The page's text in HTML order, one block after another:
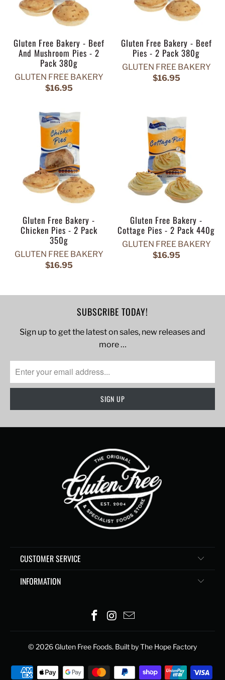
Gluten Free Bakery - Beef
And Mushroom Pies - 2
Pack 380g
GLUTEN FREE BAKERY
$16.95
Gluten Free Bakery - Beef
Pies - 2 Pack 380g
GLUTEN FREE BAKERY
$16.95
Gluten Free Bakery -
Chicken Pies - 2 Pack
350g
GLUTEN FREE BAKERY
$16.95
Gluten Free Bakery -
Cottage Pies - 2 Pack 440g
GLUTEN FREE BAKERY
$16.95
SUBSCRIBE TODAY!
Sign up to get the latest on sales, new releases and
more …
CUSTOMER SERVICE
INFORMATION
© 2026 Gluten Free Foods. Built by The Hope Factory